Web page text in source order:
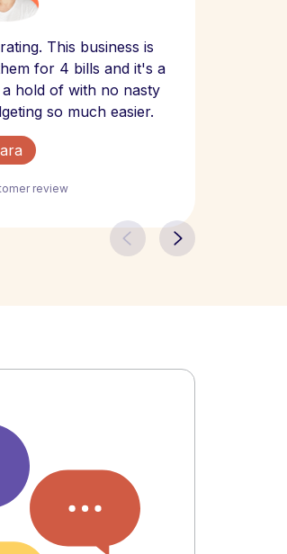
This business is
for 4 bills and it's a
hold of with no nasty
so much easier.
review